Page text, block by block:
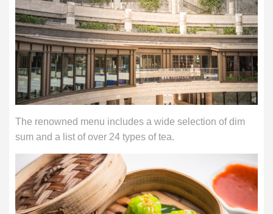
The renowned menu includes a wide selection of dim
sum and a list of over 24 types of tea.